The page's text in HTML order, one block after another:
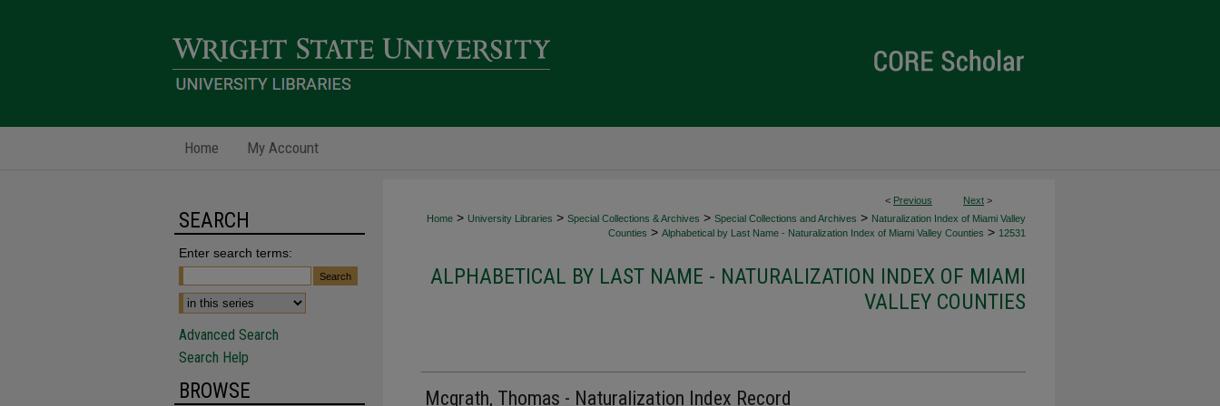
Home My Account
< Previous Next >
Home > University Libraries > Special Collections & Archives > Special Collections and Archives > Naturalization Index of Miami Valley
Counties > Alphabetical by Last Name - Naturalization Index of Miami Valley Counties > 12531
ALPHABETICAL BY LAST NAME - NATURALIZATION INDEX OF MIAMI
VALLEY COUNTIES
Mcgrath, Thomas - Naturalization Index Record
SEARCH
Enter search terms:
Advanced Search
Search Help
BROWSE